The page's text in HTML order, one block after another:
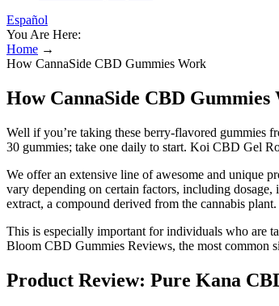
Español
You Are Here:
Home →
How CannaSide CBD Gummies Work
How CannaSide CBD Gummies
Well if you’re taking these berry-flavored gummies
30 gummies; take one daily to start. Koi CBD Gel
We offer an extensive line of awesome and unique
vary depending on certain factors, including
extract, a compound derived from the cannabis plant.
This is especially important for individuals who are
Bloom CBD Gummies Reviews, the most common
Product Review: Pure Kana